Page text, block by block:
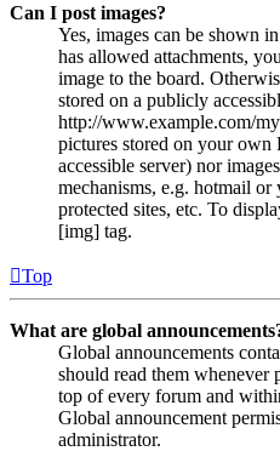
Can I post images?
Yes, images can be shown
has allowed attachments,
image to the board.
stored on a publicly
http://www.example.com/
pictures stored on your own
accessible server) nor
mechanisms, e.g. hotmail
protected sites, etc. To
[img] tag.
Top
What are global
Global announcements
should read them whenever
top of every forum and
Global announcement
administrator.